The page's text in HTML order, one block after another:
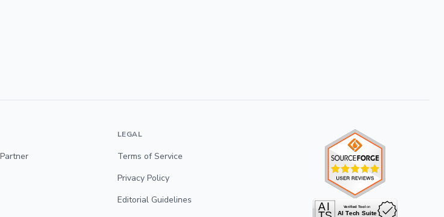
LEGAL
Terms of Service
Privacy Policy
Editorial Guidelines